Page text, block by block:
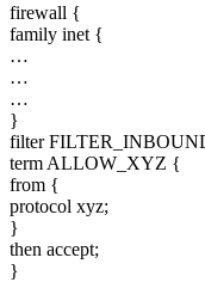
firewall {
family inet {
…
…
…
}
filter
term ALLOW_XYZ {
from {
protocol xyz;
}
then accept;
}